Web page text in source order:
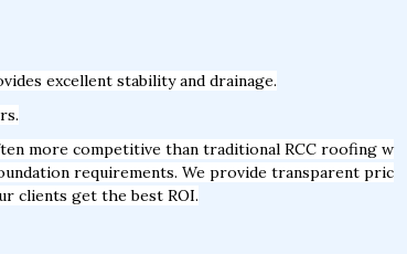
excellent stability and drainage.
more competitive than traditional RCC roofing w
requirements. We provide transparent pric
clients get the best ROI.